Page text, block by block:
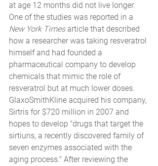
at age 12 months did not live longer.
One of the studies was reported in a
New York Times article that described
how a researcher was taking resveratrol
himself and had founded a
pharmaceutical company to develop
chemicals that mimic the role of
resveratrol but at much lower doses.
GlaxoSmithKline acquired his company,
Sirtris for $720 million in 2007 and
hopes to develop "drugs that target the
sirtiuns, a recently discovered family of
seven enzymes associated with the
aging process." After reviewing the